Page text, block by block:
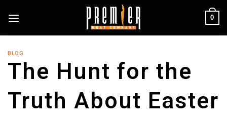
0
BLOG
The Hunt for the
Truth About Easter